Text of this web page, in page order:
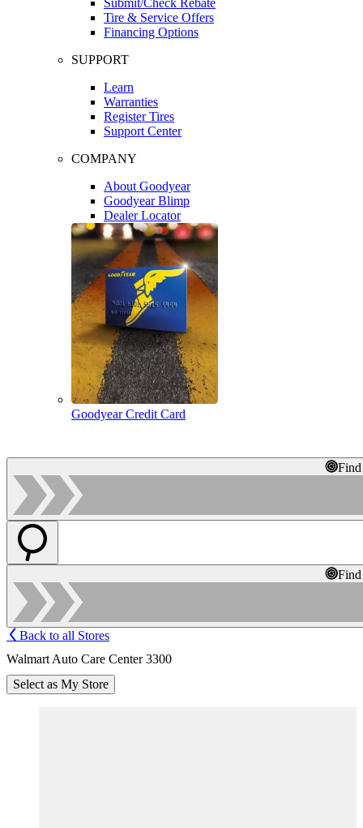
Tire & Service Offers
Financing Options
SUPPORT
Learn
Warranties
Register Tires
Support Center
COMPANY
About Goodyear
Goodyear Blimp
Dealer Locator
Goodyear Credit Card
Back to all Stores
Walmart Auto Care Center 3300
Select as My Store